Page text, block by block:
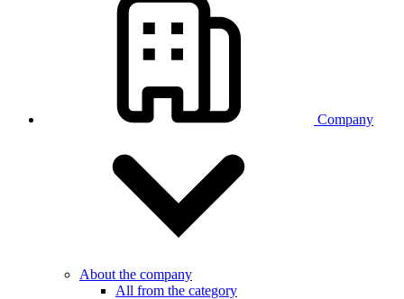
Company
About the company
All from the category